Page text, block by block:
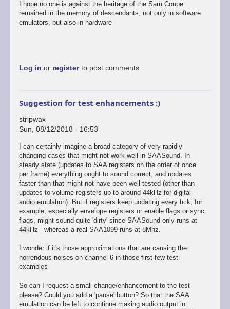
I hope no one is against the heritage of the Sam Coupe
remained in the memory of descendants, not only in software
emulators, but also in hardware
Log in or registerto post comments
Suggestion for test enhancements :)
stripwax
Sun, 08/12/2018 - 16:53
I can certainly imagine a broad category of very-rapidly-
changing cases that might not work well in SAASound. In
steady state (updates to SAA registers on the order of once
per frame) everything ought to sound correct, and updates
faster than that might not have been well tested (other than
updates to volume registers up to around 44kHz for digital
audio emulation). But if registers keep uodating every tick, for
example, especially envelope registers or enable flags or sync
flags, might sound quite 'dirty' since SAASound only runs at
44kHz - whereas a real SAA1099 runs at 8Mhz.
I wonder if it's those approximations that are causing the
horrendous noises on channel 6 in those first few test
examples
So can I request a small change/enhancement to the test
please? Could you add a 'pause' button? So that the SAA
emulation can be left to continue making audio output in